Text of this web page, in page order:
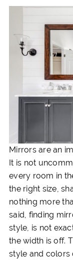
Mirrors are an
It is not
every room in
the right size,
nothing more
said, finding
style, is not
the width is off.
style and colors